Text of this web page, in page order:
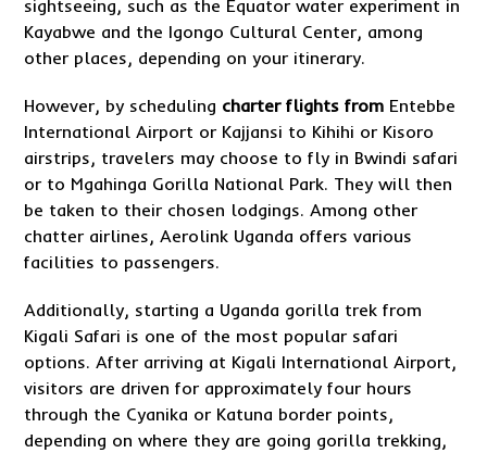
sightseeing, such as the Equator water experiment in
Kayabwe and the Igongo Cultural Center, among
other places, depending on your itinerary.
However, by scheduling charter flights from Entebbe
International Airport or Kajjansi to Kihihi or Kisoro
airstrips, travelers may choose to fly in Bwindi safari
or to Mgahinga Gorilla National Park. They will then
be taken to their chosen lodgings. Among other
chatter airlines, Aerolink Uganda offers various
facilities to passengers.
Additionally, starting a Uganda gorilla trek from
Kigali Safari is one of the most popular safari
options. After arriving at Kigali International Airport,
visitors are driven for approximately four hours
through the Cyanika or Katuna border points,
depending on where they are going gorilla trekking,